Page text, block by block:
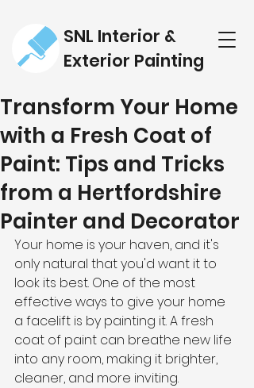
SNL Interior &
Exterior Painting
Transform Your Home
with a Fresh Coat of
Paint: Tips and Tricks
from a Hertfordshire
Painter and Decorator
Your home is your haven, and it's
only natural that you'd want it to
look its best. One of the most
effective ways to give your home
a facelift is by painting it. A fresh
coat of paint can breathe new life
into any room, making it brighter,
cleaner, and more inviting.